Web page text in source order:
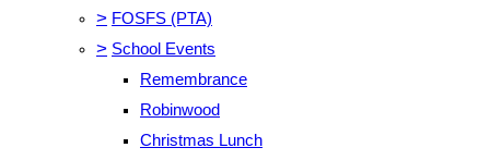
> FOSFS (PTA)
> School Events
Remembrance
Robinwood
Christmas Lunch